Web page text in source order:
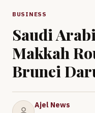
BUSINESS
Saudi
Makkah
Brunei
Ajel News